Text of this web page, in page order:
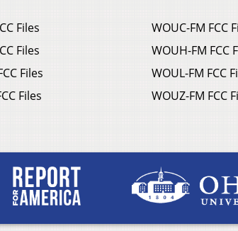
Files
Files
Files
Files
WOUC-FM FCC
WOUH-FM FCC
WOUL-FM FCC
WOUZ-FM FCC